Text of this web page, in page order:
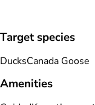
Target species
DucksCanada Goose
Amenities